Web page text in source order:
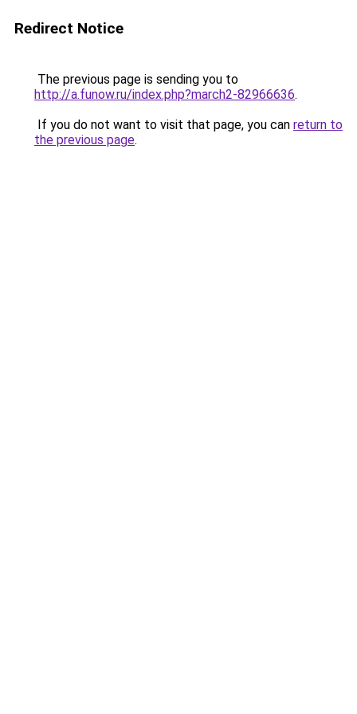
Redirect Notice
The previous page is sending you to
http://a.funow.ru/index.php?march2-82966636.
If you do not want to visit that page, you can return to
the previous page.